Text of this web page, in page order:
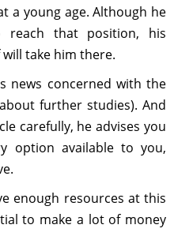
a young age. Although he
that position, his
take him there.
news concerned with the
further studies). And
carefully, he advises you
option available to you,
enough resources at this
to make a lot of money